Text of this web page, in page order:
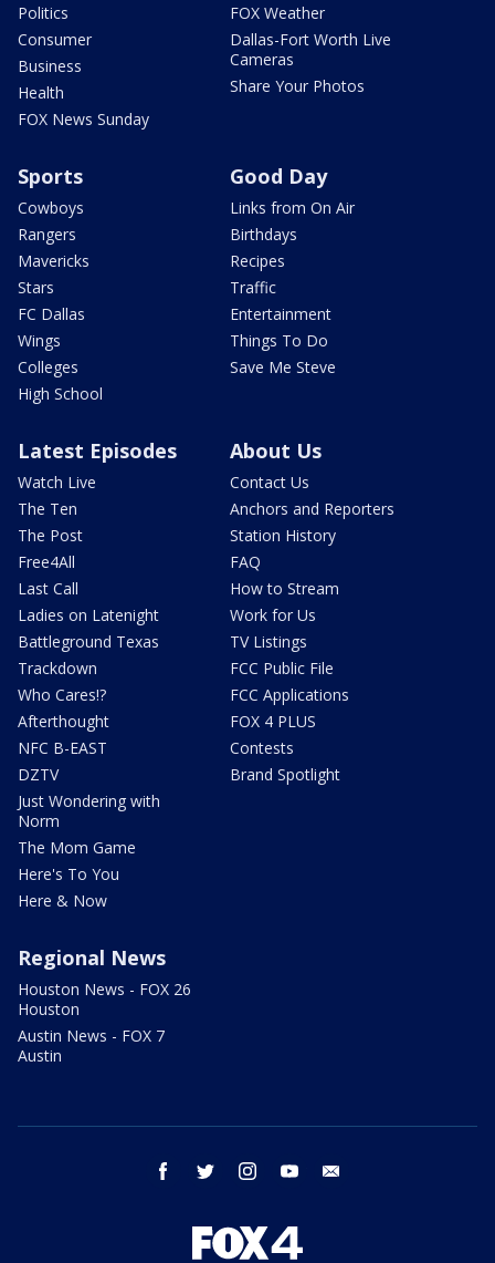
Politics
Consumer
Business
Health
FOX News Sunday
FOX Weather
Dallas-Fort Worth Live
Cameras
Share Your Photos
Sports
Cowboys
Rangers
Mavericks
Stars
FC Dallas
Wings
Colleges
High School
Good Day
Links from On Air
Birthdays
Recipes
Traffic
Entertainment
Things To Do
Save Me Steve
Latest Episodes
Watch Live
The Ten
The Post
Free4All
Last Call
Ladies on Latenight
Battleground Texas
Trackdown
Who Cares!?
Afterthought
NFC B-EAST
DZTV
Just Wondering with
Norm
The Mom Game
Here's To You
Here & Now
About Us
Contact Us
Anchors and Reporters
Station History
FAQ
How to Stream
Work for Us
TV Listings
FCC Public File
FCC Applications
FOX 4 PLUS
Contests
Brand Spotlight
Regional News
Houston News - FOX 26
Houston
Austin News - FOX 7
Austin
facebook twitter instagram youtube